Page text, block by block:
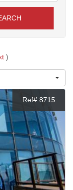
)
Ref# 8715